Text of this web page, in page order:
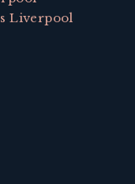
Liverpool